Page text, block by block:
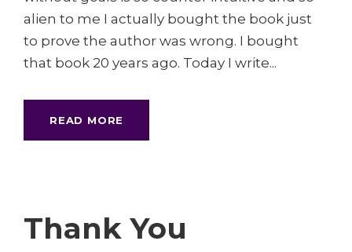
alien to me I actually bought the book just
to prove the author was wrong. I bought
that book 20 years ago. Today I write...
READ MORE
Thank You